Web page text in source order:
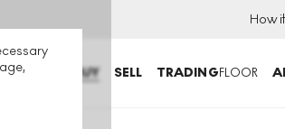
How
BUY SELL TRADINGFLOOR